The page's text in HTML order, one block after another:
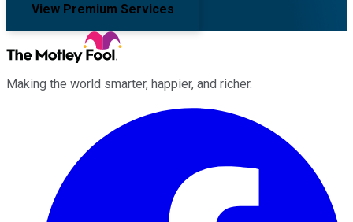
View Premium Services
Making the world smarter, happier, and richer.